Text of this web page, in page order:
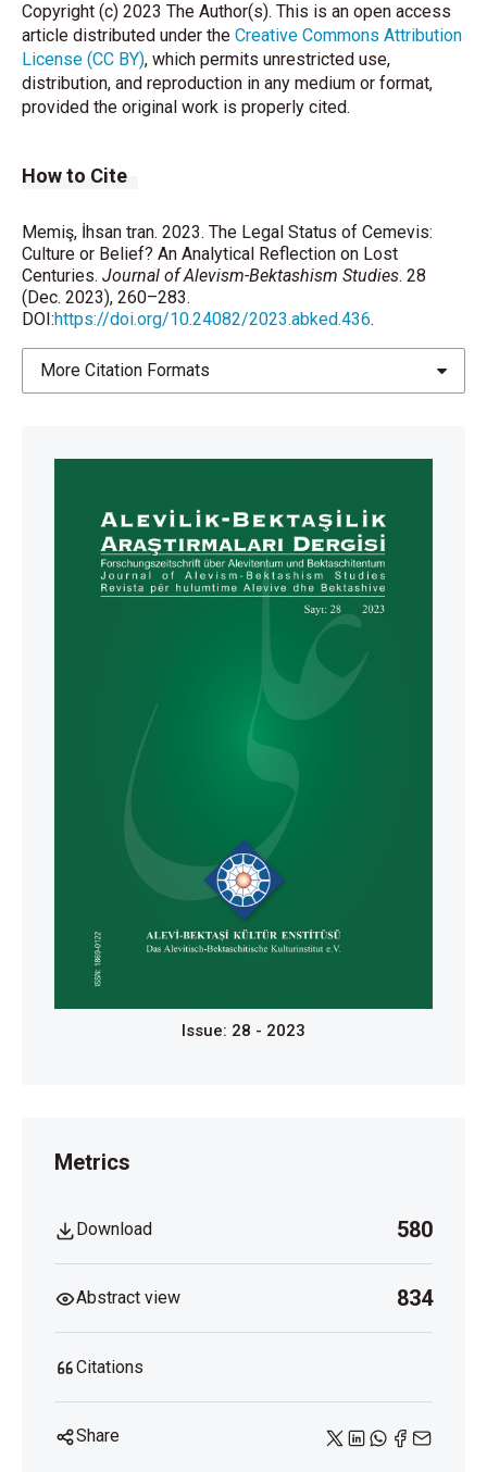
Copyright (c) 2023 The Author(s). This is an open access
article distributed under the Creative Commons Attribution
License (CC BY), which permits unrestricted use,
distribution, and reproduction in any medium or format,
provided the original work is properly cited.
How to Cite
Memiş, İhsan tran. 2023. The Legal Status of Cemevis:
Culture or Belief? An Analytical Reflection on Lost
Centuries. Journal of Alevism-Bektashism Studies. 28
(Dec. 2023), 260–283.
DOI:https://doi.org/10.24082/2023.abked.436.
More Citation Formats
Issue: 28 - 2023
Metrics
Download 580
Abstract view 834
Citations
Share